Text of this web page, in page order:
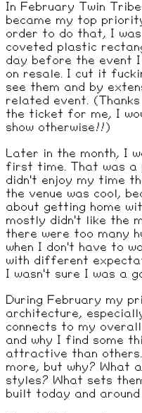
In February Twin
became my top
order to do that, I
coveted plastic
day before the event
on resale. I cut it
see them and by
related event.
the ticket for me, I
show otherwise!!)
Later in the month, I
first time. That was a
didn't enjoy my time
the venue was cool,
about getting home
mostly didn't like the
there were too many
when I don't have to
with different
I wasn't sure I was a
During February my
architecture,
connects to my
and why I find some
attractive than
more, but why? What
styles? What sets
built today and around